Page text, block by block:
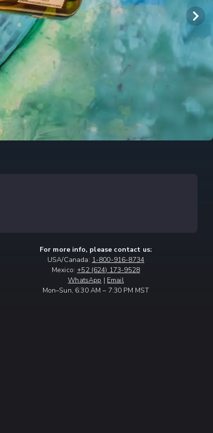
For more info, please contact us:
USA/Canada: 1-800-916-8734
Mexico: +52 (624) 173-9528
WhatsApp | Email
Mon–Sun, 6:30 AM – 7:30 PM MST